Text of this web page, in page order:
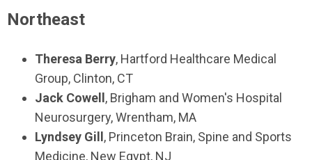
Northeast
Theresa Berry, Hartford Healthcare Medical
Group, Clinton, CT
Jack Cowell , Brigham and Women's Hospital
Neurosurgery, Wrentham, MA
Lyndsey Gill , Princeton Brain, Spine and Sports
Medicine, New Egypt, NJ